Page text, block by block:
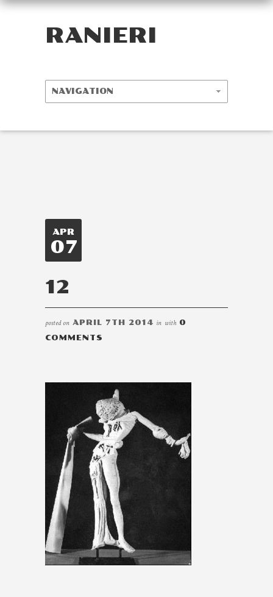
RANIERI
APR
07
12
posted on APRIL 7TH 2014 in with 0
COMMENTS